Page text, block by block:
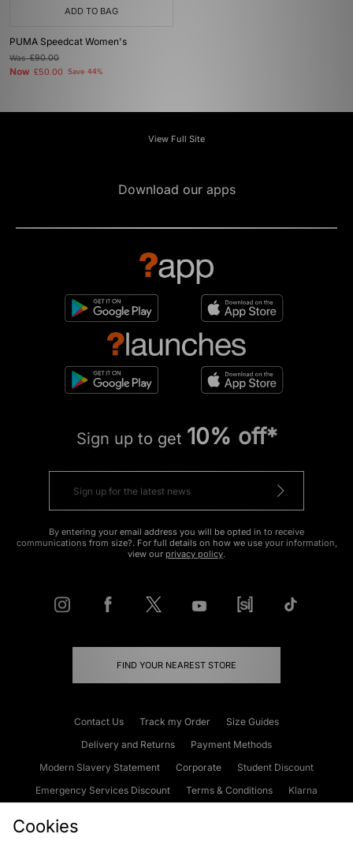
ADD TO BAG
PUMA Speedcat Women's
Was£90.00
Now £50.00 Save 44%
View Full Site
Download our apps
Sign up to get 10% off*
By entering your email address you will be opted in to receive
communications from size?. For full details on how we use your information,
view our privacy policy.
FIND YOUR NEAREST STORE
Contact Us Track my Order
Size Guides
Delivery and Returns
Payment Methods
Modern Slavery Statement
Corporate
Student Discount
Emergency Services Discount
Terms & Conditions
Klarna
Cookies